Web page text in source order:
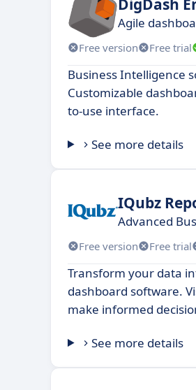
Agile
Free version Free trial
Business Intelligence
Customizable
to-use interface.
See more details
IQubz
Advanced
Free version Free trial
Transform your data
dashboard software.
make informed
See more details